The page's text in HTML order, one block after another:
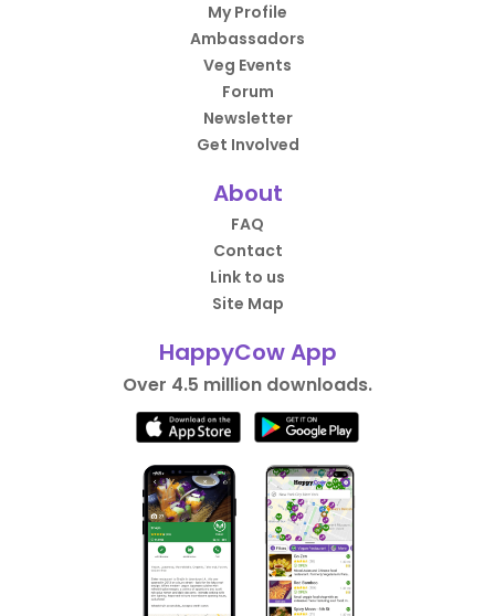
My Profile
Ambassadors
Veg Events
Forum
Newsletter
Get Involved
About
FAQ
Contact
Link to us
Site Map
HappyCow App
Over 4.5 million downloads.